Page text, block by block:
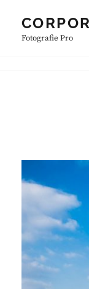
contentFotografie Pro